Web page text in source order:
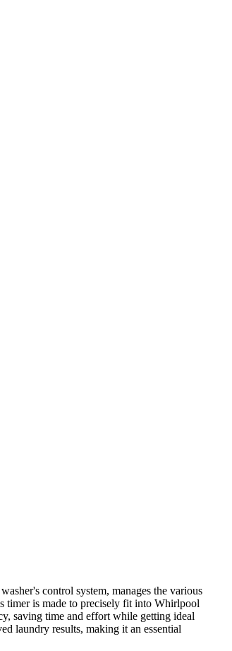
control system, manages the various
timer is made to precisely fit into Whirlpool
saving time and effort while getting ideal
laundry results, making it an essential